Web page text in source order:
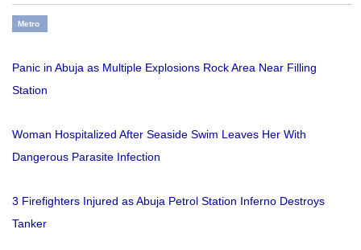
Metro
Panic in Abuja as Multiple Explosions Rock Area Near Filling
Station
Woman Hospitalized After Seaside Swim Leaves Her With
Dangerous Parasite Infection
3 Firefighters Injured as Abuja Petrol Station Inferno Destroys
Tanker